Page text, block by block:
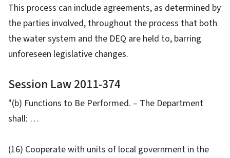
This process can include agreements, as determined by
the parties involved, throughout the process that both
the water system and the DEQ are held to, barring
unforeseen legislative changes.
Session Law 2011-374
"(b) Functions to Be Performed. – The Department
shall: …
(16) Cooperate with units of local government in the